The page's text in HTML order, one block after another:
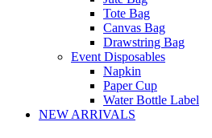
Tote Bag
Canvas Bag
Drawstring Bag
Event Disposables
Napkin
Paper Cup
Water Bottle Label
NEW ARRIVALS